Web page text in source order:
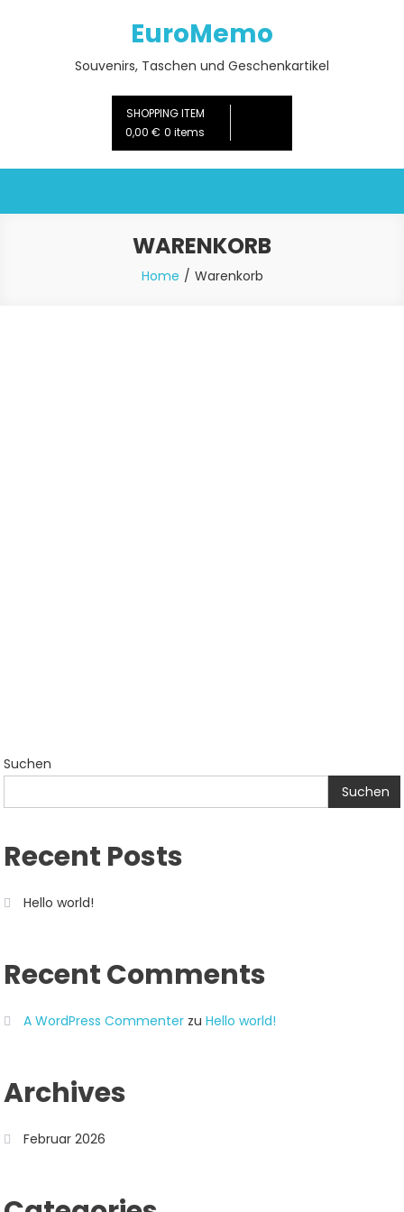
EuroMemo
Souvenirs, Taschen und Geschenkartikel
SHOPPING ITEM
0,00 € 0 items
WARENKORB
Home Warenkorb
Suchen
Suchen
Recent Posts
Hello world!
Recent Comments
A WordPress Commenter zuHello world!
Archives
Februar 2026